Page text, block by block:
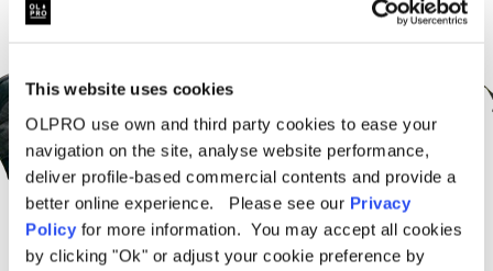
This website uses cookies
OLPRO use own and third party cookies to ease your
navigation on the site, analyse website performance,
deliver profile-based commercial contents and provide a
better online experience. Please see our Privacy
Policy for more information. You may accept all cookies
by clicking "Ok" or adjust your cookie preference by
Offers From OLPRO
SUBSCRIBE